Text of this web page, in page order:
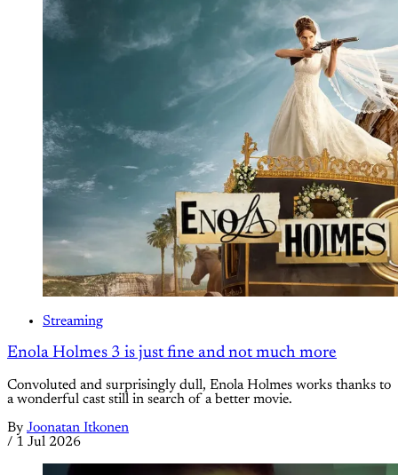
Streaming
Enola Holmes 3 is just fine and not much more
Convoluted and surprisingly dull, Enola Holmes works thanks to
a wonderful cast still in search of a better movie.
By Joonatan Itkonen
/ 1 Jul 2026